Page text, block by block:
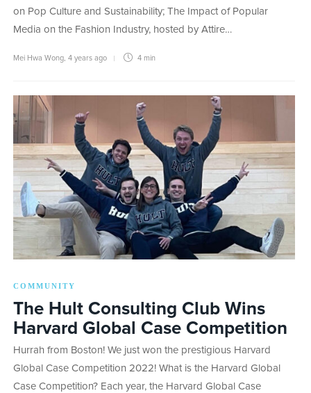
on Pop Culture and Sustainability; The Impact of Popular
Media on the Fashion Industry, hosted by Attire…
Mei Hwa Wong 4 years ago 4 min
COMMUNITY
The Hult Consulting Club Wins
Harvard Global Case Competition
Hurrah from Boston! We just won the prestigious Harvard
Global Case Competition 2022! What is the Harvard Global
Case Competition? Each year, the Harvard Global Case